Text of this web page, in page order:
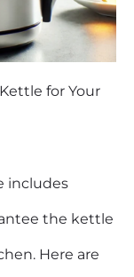
for Your
includes
the kettle
Here are